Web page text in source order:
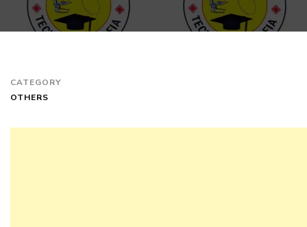
CATEGORY
OTHERS